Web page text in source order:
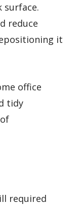
surface.
reduce
it
office
tidy
required